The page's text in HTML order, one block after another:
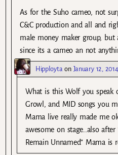
As for the Suho cameo, not
C&C production and all and
male money maker group,
since its a cameo an not
Hipployta on January 12,
What is this Wolf you speak
Growl, and MID songs you
Mama live really made me
awesome on stage…also after
Remain Unnamed” Mama is